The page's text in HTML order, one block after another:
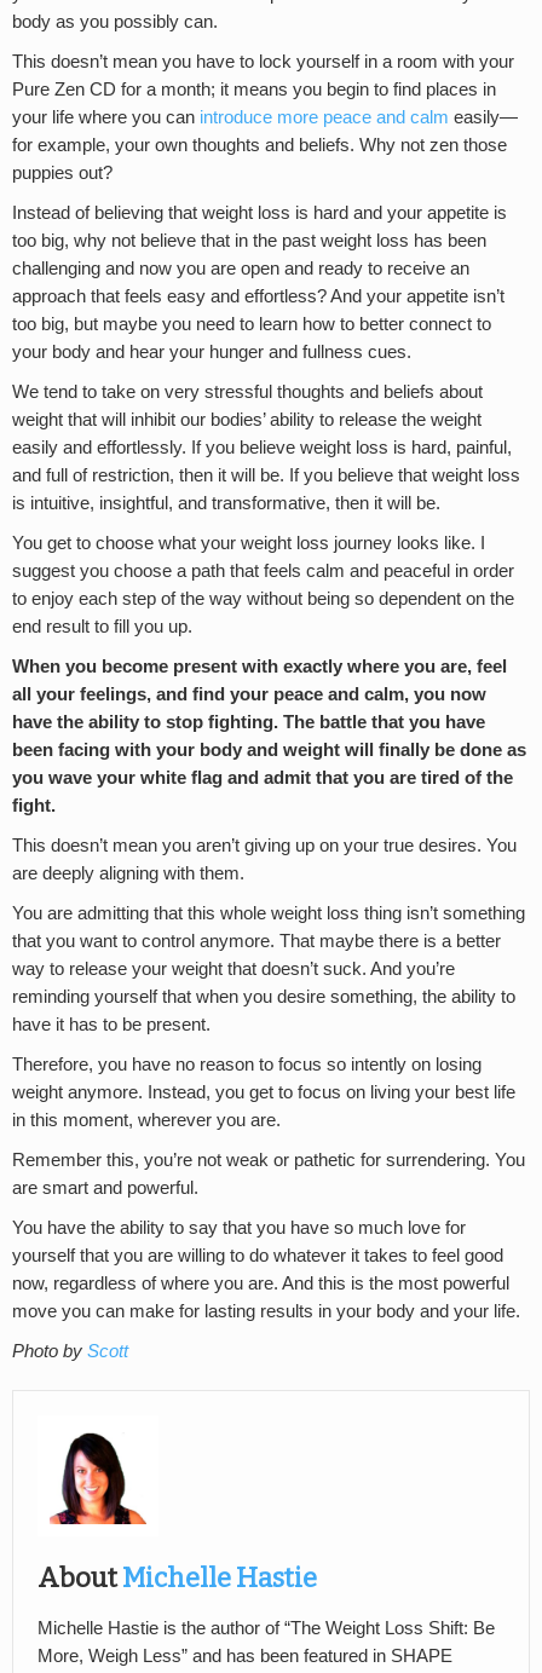
body as you possibly can.
This doesn’t mean you have to lock yourself in a room with your
Pure Zen CD for a month; it means you begin to find places in
your life where you can introduce more peace and calm easily—
for example, your own thoughts and beliefs. Why not zen those
puppies out?
Instead of believing that weight loss is hard and your appetite is
too big, why not believe that in the past weight loss has been
challenging and now you are open and ready to receive an
approach that feels easy and effortless? And your appetite isn’t
too big, but maybe you need to learn how to better connect to
your body and hear your hunger and fullness cues.
We tend to take on very stressful thoughts and beliefs about
weight that will inhibit our bodies’ ability to release the weight
easily and effortlessly. If you believe weight loss is hard, painful,
and full of restriction, then it will be. If you believe that weight loss
is intuitive, insightful, and transformative, then it will be.
You get to choose what your weight loss journey looks like. I
suggest you choose a path that feels calm and peaceful in order
to enjoy each step of the way without being so dependent on the
end result to fill you up.
When you become present with exactly where you are, feel
all your feelings, and find your peace and calm, you now
have the ability to stop fighting. The battle that you have
been facing with your body and weight will finally be done as
you wave your white flag and admit that you are tired of the
fight.
This doesn’t mean you aren’t giving up on your true desires. You
are deeply aligning with them.
You are admitting that this whole weight loss thing isn’t something
that you want to control anymore. That maybe there is a better
way to release your weight that doesn’t suck. And you’re
reminding yourself that when you desire something, the ability to
have it has to be present.
Therefore, you have no reason to focus so intently on losing
weight anymore. Instead, you get to focus on living your best life
in this moment, wherever you are.
Remember this, you’re not weak or pathetic for surrendering. You
are smart and powerful.
You have the ability to say that you have so much love for
yourself that you are willing to do whatever it takes to feel good
now, regardless of where you are. And this is the most powerful
move you can make for lasting results in your body and your life.
Photo by Scott
AboutMichelle Hastie
Michelle Hastie is the author of “The Weight Loss Shift: Be
More, Weigh Less” and has been featured in SHAPE